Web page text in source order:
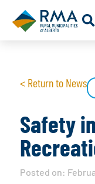
< Return to News
Safety
Posted on: